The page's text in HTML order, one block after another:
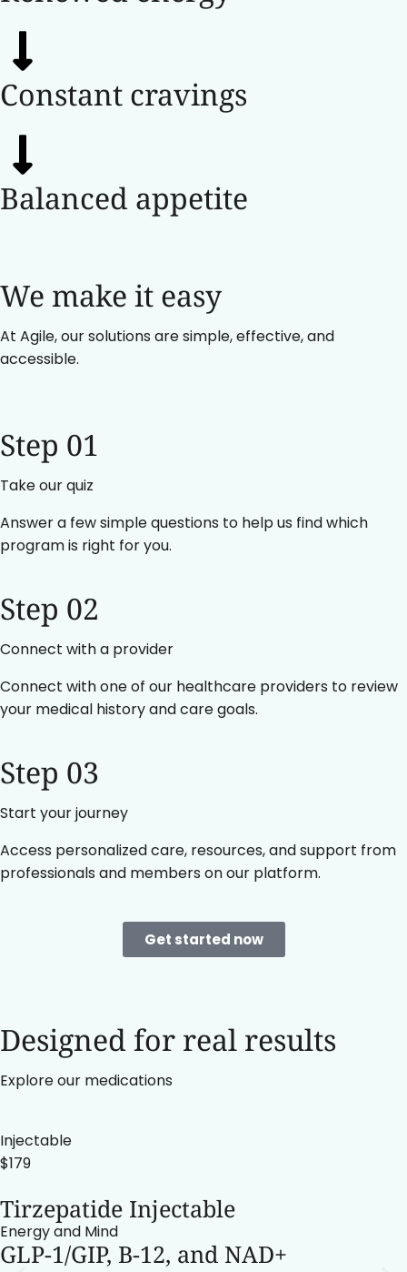
Constant cravings
Balanced appetite
We make it easy
At Agile, our solutions are simple, effective, and
accessible.
Step 01
Take our quiz
Answer a few simple questions to help us find which
program is right for you.
Step 02
Connect with a provider
Connect with one of our healthcare providers to review
your medical history and care goals.
Step 03
Start your journey
Access personalized care, resources, and support from
professionals and members on our platform.
Get started now
Designed for real results
Explore our medications
Injectable
$179
Tirzepatide Injectable
Energy and Mind
GLP-1/GIP, B-12, and NAD+